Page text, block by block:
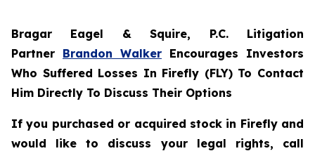
Bragar Eagel & Squire, P.C. Litigation
Partner Brandon Walker Encourages Investors
Who Suffered Losses In Firefly (FLY) To Contact
Him Directly To Discuss Their Options
If you purchased or acquired stock in Firefly and
would like to discuss your legal rights, call